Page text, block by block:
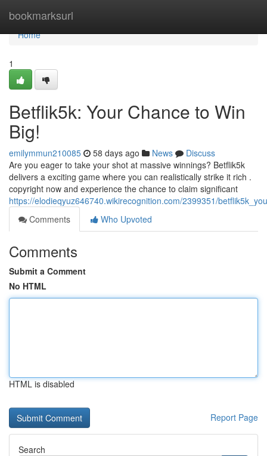
bookmarksurl
Home
Home
1
Betflik5k: Your Chance to Win
Big!
emilymmun210085 58 days ago News
Discuss
Are you eager to take your shot at massive winnings? Betflik5k
delivers a exciting game where you can realistically strike it rich .
copyright now and experience the chance to claim significant
https://elodieqyuz646740.wikirecognition.com/2399351/
Comments
Who Upvoted
Comments
Submit a Comment
No HTML
HTML is disabled
Report Page
Search